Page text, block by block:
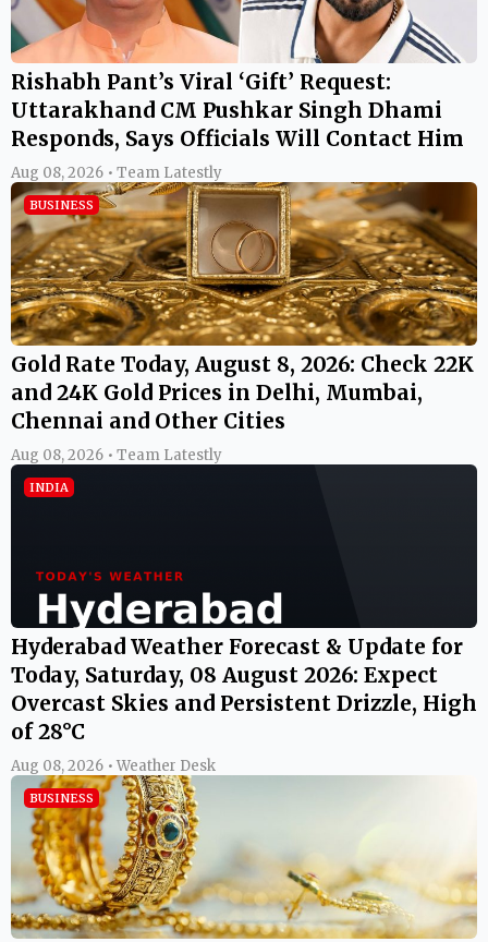
Rishabh Pant’s Viral ‘Gift’ Request:
Uttarakhand CM Pushkar Singh Dhami
Responds, Says Officials Will Contact Him
Aug 08, 2026 • Team Latestly
BUSINESS
Gold Rate Today, August 8, 2026: Check 22K
and 24K Gold Prices in Delhi, Mumbai,
Chennai and Other Cities
Aug 08, 2026 • Team Latestly
INDIA
Hyderabad Weather Forecast & Update for
Today, Saturday, 08 August 2026: Expect
Overcast Skies and Persistent Drizzle, High
of 28°C
Aug 08, 2026 • Weather Desk
BUSINESS